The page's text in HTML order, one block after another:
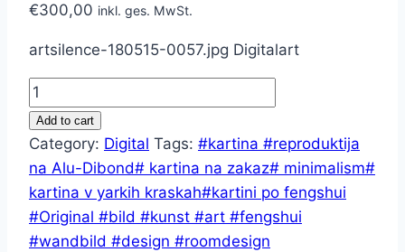
€300,00 inkl. ges. MwSt.
artsilence-180515-0057.jpg Digitalart
artsilence
180515
0057
by
AnnStark
(digital)
quantity
Add to cart
Category: Digital Tags: #kartina #reproduktija
na Alu-Dibond# kartina na zakaz# minimalism#
kartina v yarkih kraskah#kartini po fengshui
#Original #bild #kunst #art #fengshui
#wandbild #design #roomdesign